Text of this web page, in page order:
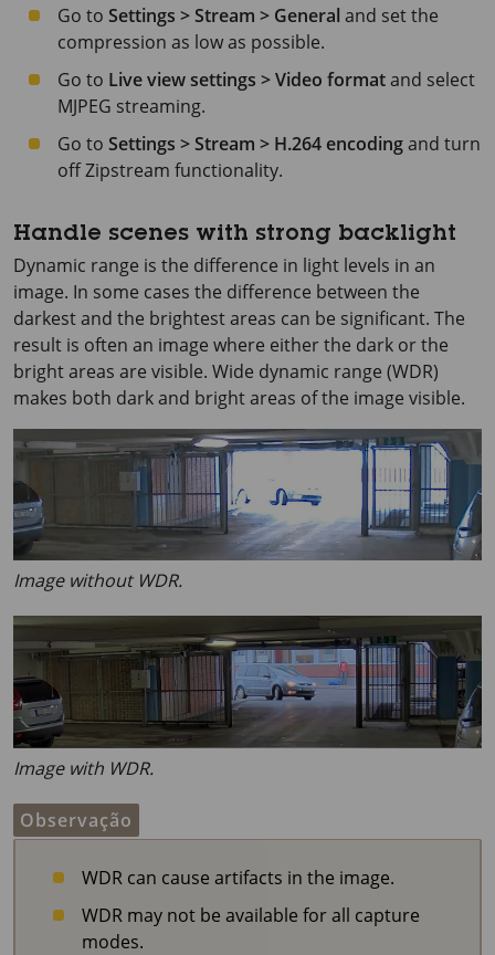
Go to Settings > Stream > General and set the
compression as low as possible.
Go to Live view settings > Video formatand select
MJPEG streaming.
Go to Settings > Stream > H.264 encodingand turn
off Zipstream functionality.
Handle scenes with strong backlight
Dynamic range is the difference in light levels in an
image. In some cases the difference between the
darkest and the brightest areas can be significant. The
result is often an image where either the dark or the
bright areas are visible. Wide dynamic range (WDR)
makes both dark and bright areas of the image visible.
Image without WDR.
Image with WDR.
Observação
WDR can cause artifacts in the image.
WDR may not be available for all capture
modes.